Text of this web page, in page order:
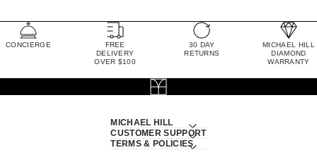
CONCIERGE
FREE
DELIVERY
OVER $100
30 DAY
RETURNS
MICHAEL HILL
DIAMOND
WARRANTY
MICHAEL HILL
CUSTOMER SUPPORT
TERMS & POLICIES